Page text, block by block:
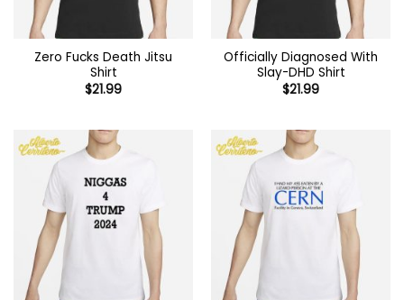
Zero Fucks Death Jitsu
Shirt
$21.99
Officially Diagnosed With
Slay-DHD Shirt
$21.99